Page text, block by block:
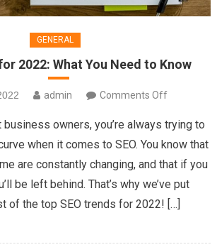
GENERAL
2022: What You Need to Know
admin Comments Offon
Trends
for
2022:
What
You
business owners, you’re always trying to
when it comes to SEO. You know that
are constantly changing, and that if you
be left behind. That’s why we’ve put
of the top SEO trends for 2022! […]